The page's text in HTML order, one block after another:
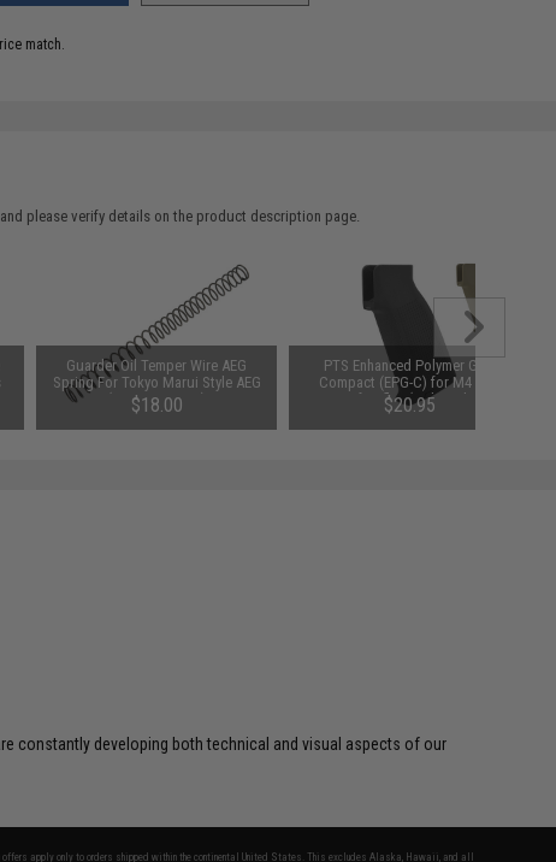
match.
and please verify details on the product description page.
Guarder Oil Temper Wire AEG
Spring For Tokyo Marui Style AEG
(Power: SP-160)
$18.00
PTS Enhanced Polymer Grip
Compact (EPG-C) for M4 AEG
Airsoft Rifles (Color: Black)
$20.95
constantly developing both technical and visual aspects of our
offers apply only to orders shipped within the continental United States. This excludes Alaska, Hawaii, and all